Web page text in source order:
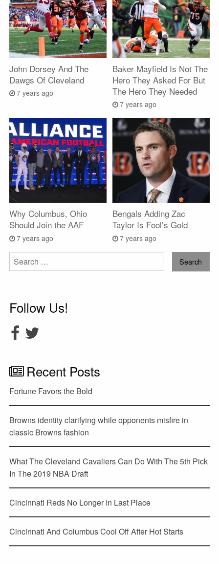
John Dorsey And The
Dawgs Of Cleveland
7 years ago
Baker Mayfield Is Not The
Hero They Asked For But
The Hero They Needed
7 years ago
Why Columbus, Ohio
Should Join the AAF
7 years ago
Bengals Adding Zac
Taylor Is Fool’s Gold
7 years ago
Search
for:
Follow Us!
Recent Posts
Fortune Favors the Bold
Browns identity clarifying while opponents misfire in
classic Browns fashion
What The Cleveland Cavaliers Can Do With The 5th Pick
In The 2019 NBA Draft
Cincinnati Reds No Longer In Last Place
Cincinnati And Columbus Cool Off After Hot Starts